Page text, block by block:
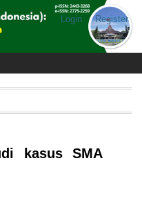
Login Register
kasus SMA